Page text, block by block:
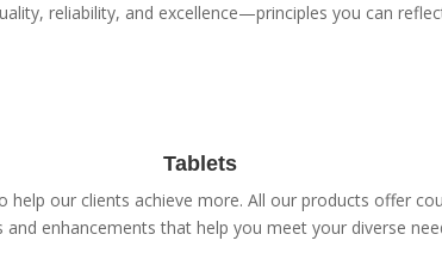
reliability, and excellence—principles you can
Tablets
help our clients achieve more. All our products offer
and enhancements that help you meet your diverse